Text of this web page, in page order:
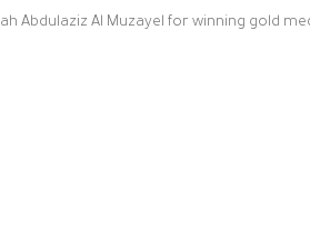
Al Muzayel for winning gold